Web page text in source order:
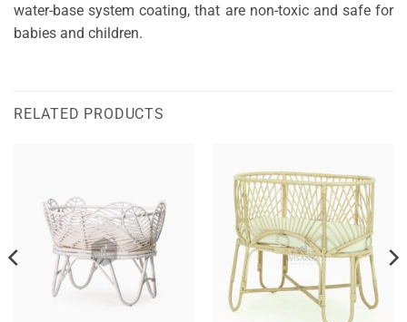
water-base system coating, that are non-toxic and safe for
babies and children.
RELATED PRODUCTS